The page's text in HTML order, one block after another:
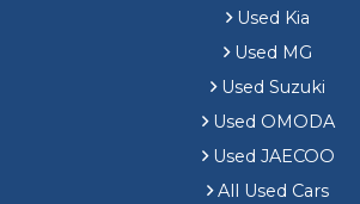
Used Kia
Used MG
Used Suzuki
Used OMODA
Used JAECOO
All Used Cars